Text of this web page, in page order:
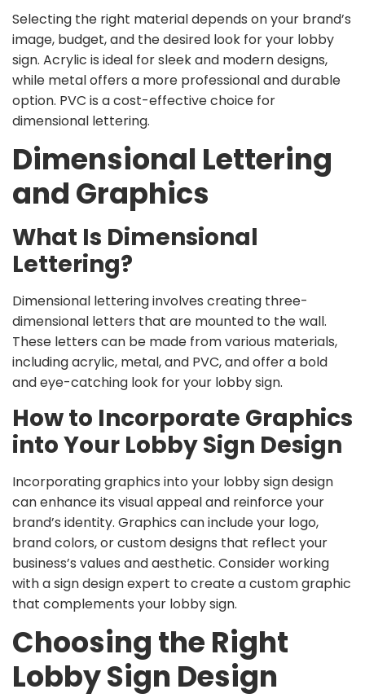
Selecting the right material depends on your brand’s
image, budget, and the desired look for your lobby
sign. Acrylic is ideal for sleek and modern designs,
while metal offers a more professional and durable
option. PVC is a cost-effective choice for
dimensional lettering.
Dimensional Lettering
and Graphics
What Is Dimensional
Lettering?
Dimensional lettering involves creating three-
dimensional letters that are mounted to the wall.
These letters can be made from various materials,
including acrylic, metal, and PVC, and offer a bold
and eye-catching look for your lobby sign.
How to Incorporate Graphics
into Your Lobby Sign Design
Incorporating graphics into your lobby sign design
can enhance its visual appeal and reinforce your
brand’s identity. Graphics can include your logo,
brand colors, or custom designs that reflect your
business’s values and aesthetic. Consider working
with a sign design expert to create a custom graphic
that complements your lobby sign.
Choosing the Right
Lobby Sign Design